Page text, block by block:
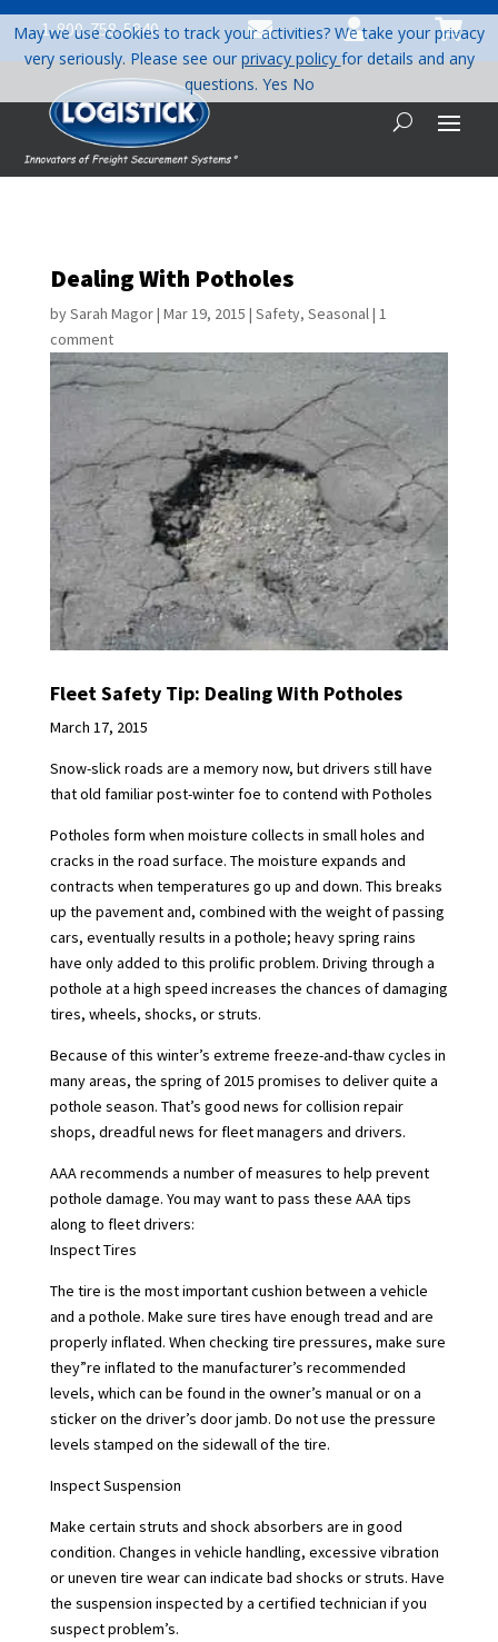
1-800-758-5840   
Dealing With Potholes
bySarah Magor| Mar 19, 2015 | Safety, Seasonal| 1
comment
Fleet Safety Tip: Dealing With Potholes
March 17, 2015
Snow-slick roads are a memory now, but drivers still have
that old familiar post-winter foe to contend with Potholes
Potholes form when moisture collects in small holes and
cracks in the road surface. The moisture expands and
contracts when temperatures go up and down. This breaks
up the pavement and, combined with the weight of passing
cars, eventually results in a pothole; heavy spring rains
have only added to this prolific problem. Driving through a
pothole at a high speed increases the chances of damaging
tires, wheels, shocks, or struts.
Because of this winter’s extreme freeze-and-thaw cycles in
many areas, the spring of 2015 promises to deliver quite a
pothole season. That’s good news for collision repair
shops, dreadful news for fleet managers and drivers.
AAA recommends a number of measures to help prevent
pothole damage. You may want to pass these AAA tips
along to fleet drivers:
Inspect Tires
The tire is the most important cushion between a vehicle
and a pothole. Make sure tires have enough tread and are
properly inflated. When checking tire pressures, make sure
they”re inflated to the manufacturer’s recommended
levels, which can be found in the owner’s manual or on a
sticker on the driver’s door jamb. Do not use the pressure
levels stamped on the sidewall of the tire.
Inspect Suspension
Make certain struts and shock absorbers are in good
condition. Changes in vehicle handling, excessive vibration
or uneven tire wear can indicate bad shocks or struts. Have
the suspension inspected by a certified technician if you
suspect problem’s.
May we use cookies to track your activities? We take your privacy
very seriously. Please see ourprivacy policy for details and any
questions. Yes No